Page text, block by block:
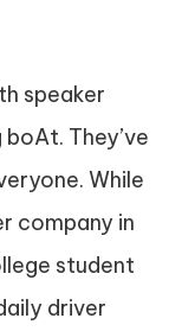
speaker
They’ve
While
company in
student
driver